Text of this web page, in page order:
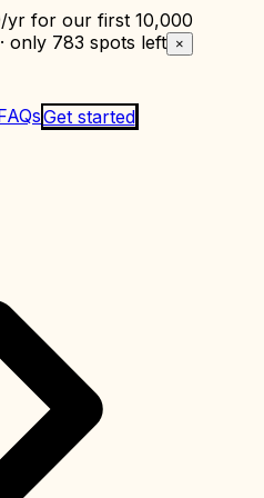
yr for our first 10,000
only 783 spots left ×
Get started